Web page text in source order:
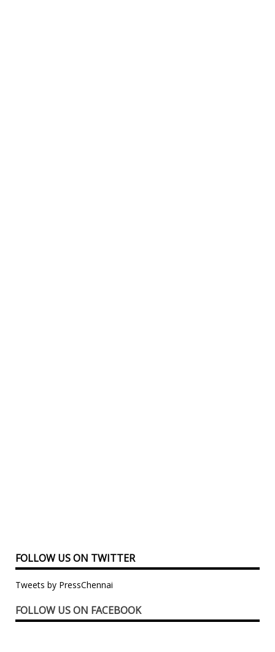
FOLLOW US ON TWITTER
Tweets by PressChennai
FOLLOW US ON FACEBOOK